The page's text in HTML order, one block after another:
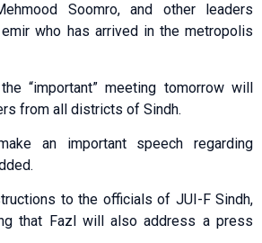
Soomro, and other leaders
who has arrived in the metropolis
“important” meeting tomorrow will
from all districts of Sindh.
an important speech regarding
to the officials of JUI-F Sindh,
that Fazl will also address a press